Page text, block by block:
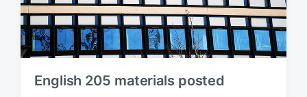
English 205 materials posted